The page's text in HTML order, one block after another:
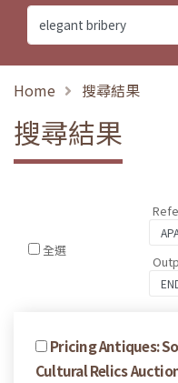
Home 搜尋結果
搜尋結果
全選
Pricing Antiques:
Cultural Relics